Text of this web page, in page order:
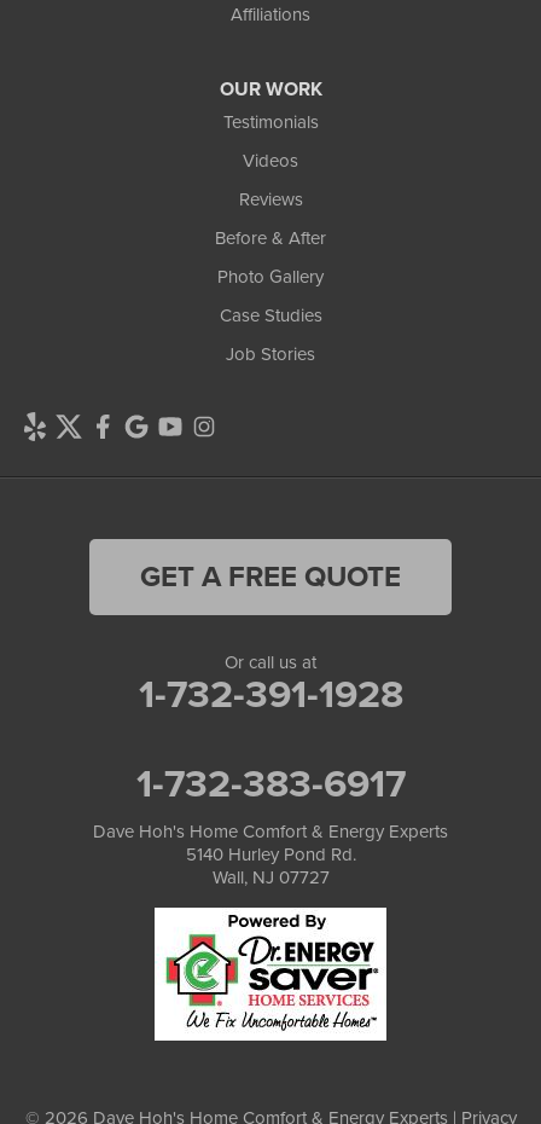
Affiliations
OUR WORK
Testimonials
Videos
Reviews
Before & After
Photo Gallery
Case Studies
Job Stories
GET A FREE QUOTE
Or call us at
1-732-391-1928
1-732-383-6917
Dave Hoh's Home Comfort & Energy Experts
5140 Hurley Pond Rd.
Wall, NJ 07727
© 2026 Dave Hoh's Home Comfort & Energy Experts | Privacy